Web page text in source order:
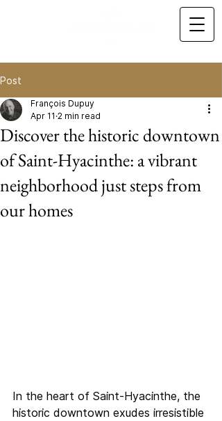
Post
Discover the historic downtown
of Saint-Hyacinthe: a vibrant
neighborhood just steps from
our homes
François Dupuy
Apr 11 2 min read
In the heart of Saint-Hyacinthe, the
historic downtown exudes irresistible